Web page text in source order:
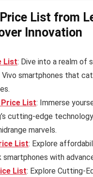
List from
Innovation
List: Dive into a realm of
smartphones that
Price List: Immerse
cutting-edge
marvels.
List: Explore
smartphones with
List: Explore Cutting-